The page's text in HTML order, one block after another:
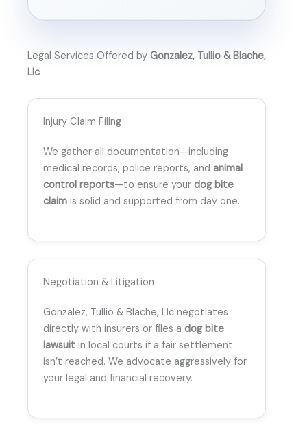
Legal Services Offered by Gonzalez, Tullio & Blache,
Llc
Injury Claim Filing
We gather all documentation—including
medical records, police reports, and animal
control reports—to ensure your dog bite
claim is solid and supported from day one.
Negotiation & Litigation
Gonzalez, Tullio & Blache, Llc negotiates
directly with insurers or files a dog bite
lawsuit in local courts if a fair settlement
isn’t reached. We advocate aggressively for
your legal and financial recovery.